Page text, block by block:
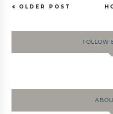
OLDER POST
FOLLOW